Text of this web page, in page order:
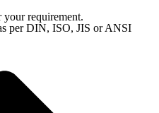
your requirement.
per DIN, ISO, JIS or ANSI